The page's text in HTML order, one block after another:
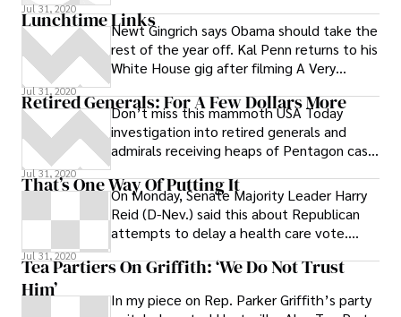
Jul 31, 2020
Lunchtime LinksNewt Gingrich says Obama should take the
rest of the year off. Kal Penn returns to his
White House gig after filming A Very
Jul 31, 2020
Retired Generals: For A Few Dollars More
Don’t miss this mammoth USA Today
investigation into retired generals and
admirals receiving heaps of Pentagon cash
Jul 31, 2020
That’s One Way Of Putting It
On Monday, Senate Majority Leader Harry
Reid (D-Nev.) said this about Republican
attempts to delay a health care vote.
Jul 31, 2020
Tea Partiers On Griffith: ‘We Do Not Trust
Him’
In my piece on Rep. Parker Griffith’s party